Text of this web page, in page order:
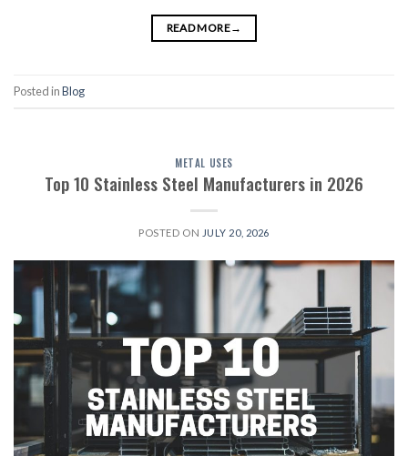
READ MORE→
Posted inBlog
METAL USES
Top 10 Stainless Steel Manufacturers in 2026
POSTED ON JULY 20, 2026